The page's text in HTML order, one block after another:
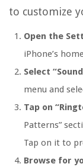
to customize
Open the
iPhone’s
Select
menu and
Tap on
Patterns”
Tap on it to
Browse for